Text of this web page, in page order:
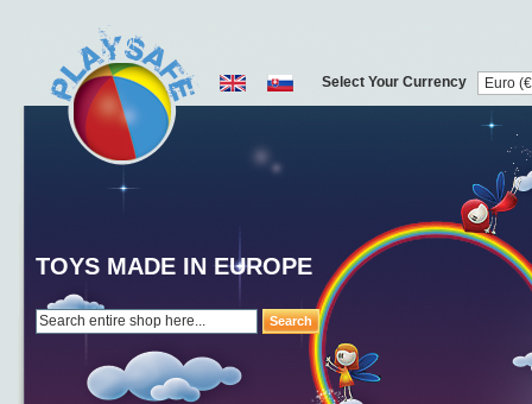
Search
TOYS MADE IN EUROPE
Select Your Currency